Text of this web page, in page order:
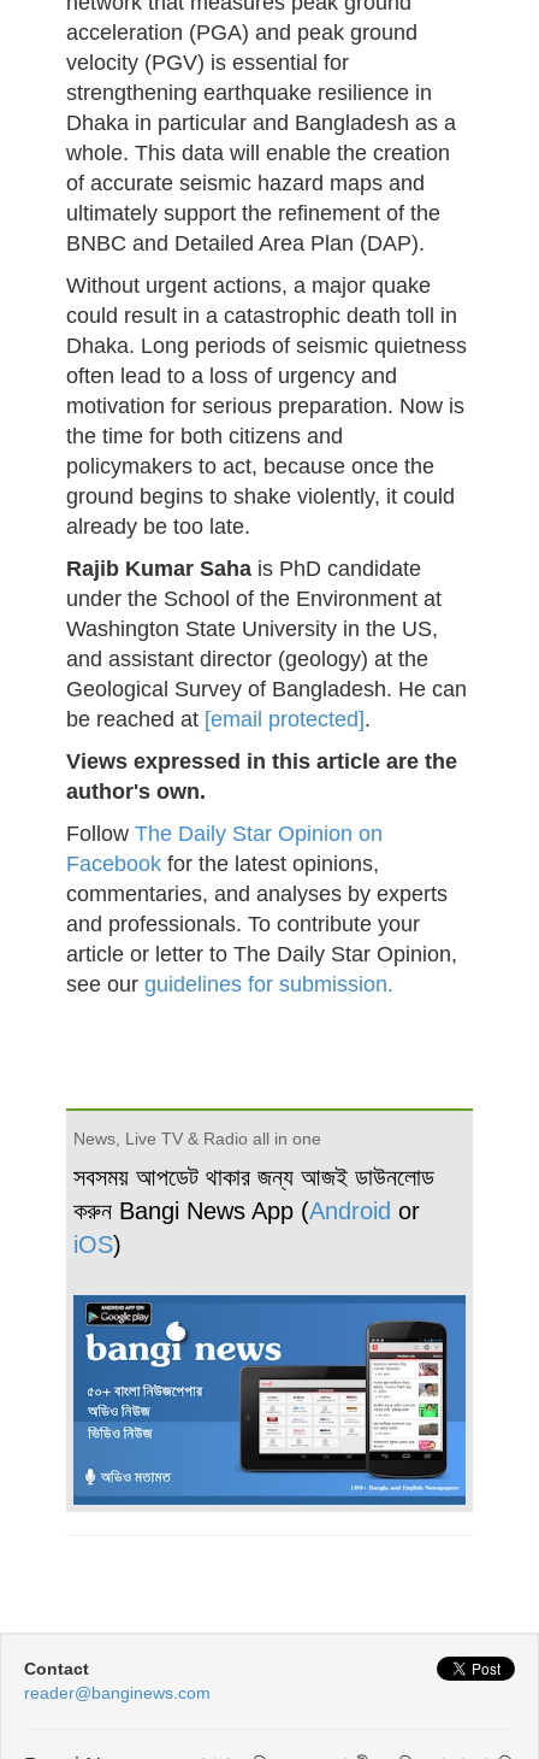
acceleration (PGA) and peak ground
velocity (PGV) is essential for
strengthening earthquake resilience in
Dhaka in particular and Bangladesh as a
whole. This data will enable the creation
of accurate seismic hazard maps and
ultimately support the refinement of the
BNBC and Detailed Area Plan (DAP).
Without urgent actions, a major quake
could result in a catastrophic death toll in
Dhaka. Long periods of seismic quietness
often lead to a loss of urgency and
motivation for serious preparation. Now is
the time for both citizens and
policymakers to act, because once the
ground begins to shake violently, it could
already be too late.
Rajib Kumar Saha is PhD candidate
under the School of the Environment at
Washington State University in the US,
and assistant director (geology) at the
Geological Survey of Bangladesh. He can
be reached at [email protected].
Views expressed in this article are the
author's own.
Follow The Daily Star Opinion on
Facebook for the latest opinions,
commentaries, and analyses by experts
and professionals. To contribute your
article or letter to The Daily Star Opinion,
see our guidelines for submission.
News, Live TV & Radio all in one
সবসময় আপডেট থাকার জন্য আজই ডাউনলোড
করুন Bangi News App (Android or
iOS)
Contact
reader@banginews.com